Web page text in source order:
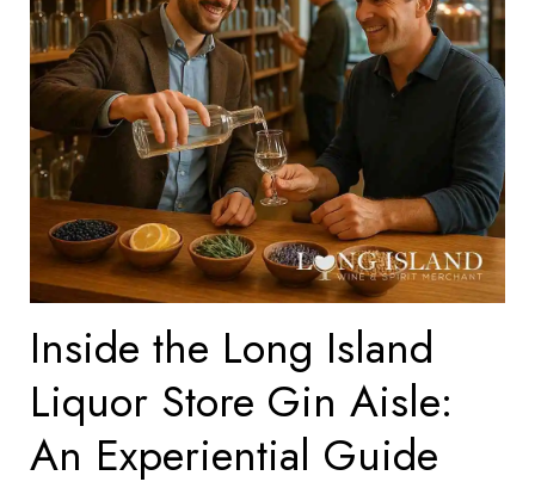
Inside the Long Island
Liquor Store Gin Aisle:
An Experiential Guide